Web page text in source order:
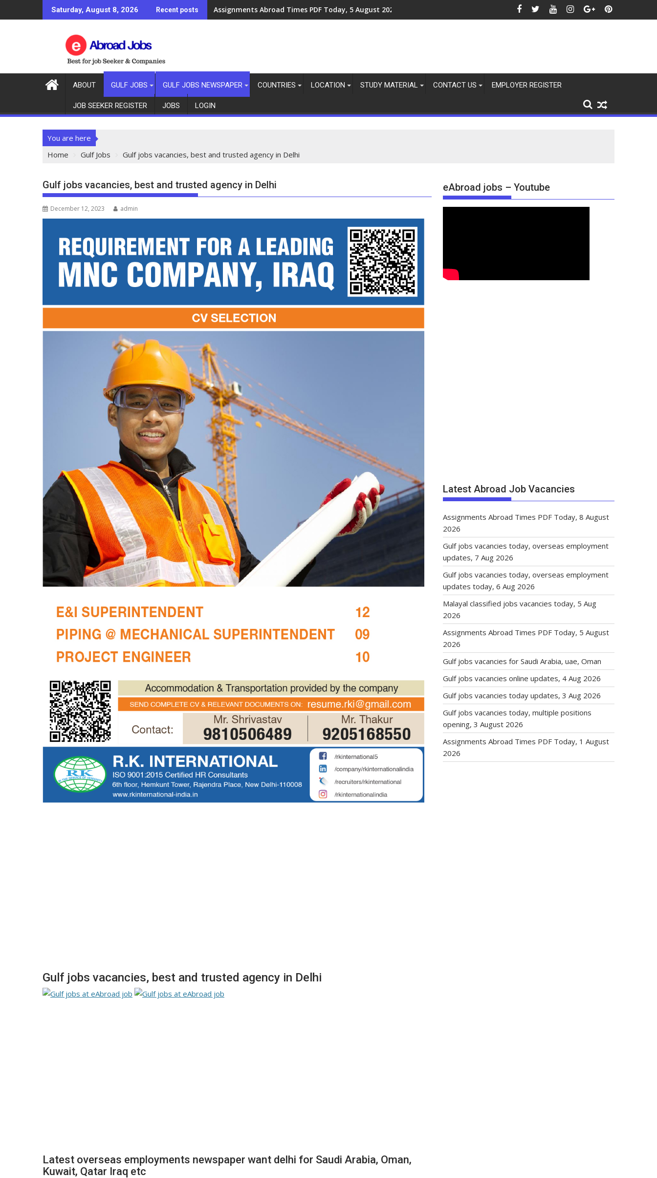
Saturday, August 8, 2026 Recent posts Assignments Abroad Times PDF Today, 8 August 2026
ABOUT GULF JOBS GULF JOBS NEWSPAPER COUNTRIES LOCATION STUDY MATERIAL CONTACT US EMPLOYER REGISTER
JOB SEEKER REGISTER JOBS LOGIN
You are here
Home
Gulf Jobs Gulf jobs vacancies, best and trusted agency in Delhi
Gulf jobs vacancies, best and trusted agency in Delhi
December 12, 2023 admin
Gulf jobs vacancies, best and trusted agency in Delhi
Latest overseas employments newspaper want delhi for Saudi Arabia, Oman,
Kuwait, Qatar Iraq etc
eAbroad jobs – Youtube
Latest Abroad Job Vacancies
Assignments Abroad Times PDF Today, 8 August
2026
Gulf jobs vacancies today, overseas employment
updates, 7 Aug 2026
Gulf jobs vacancies today, overseas employment
updates today, 6 Aug 2026
Malayal classified jobs vacancies today, 5 Aug
2026
Assignments Abroad Times PDF Today, 5 August
2026
Gulf jobs vacancies for Saudi Arabia, uae, Oman
Gulf jobs vacancies online updates, 4 Aug 2026
Gulf jobs vacancies today updates, 3 Aug 2026
Gulf jobs vacancies today, multiple positions
opening, 3 August 2026
Assignments Abroad Times PDF Today, 1 August
2026